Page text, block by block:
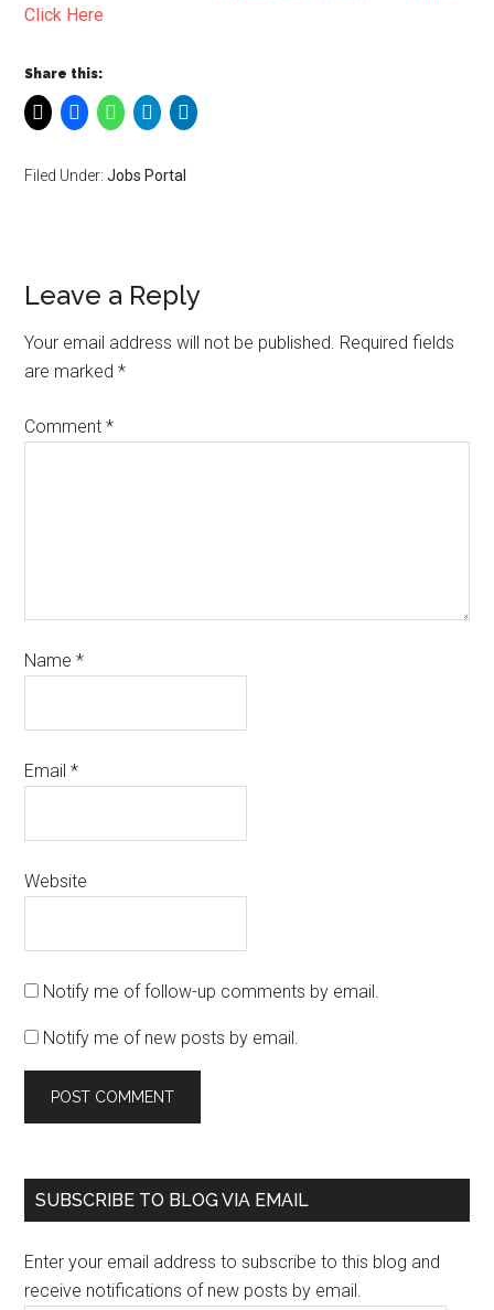
Click Here
Share this:
Filed Under:Jobs Portal
Leave a Reply
Your email address will not be published. Required fields
are marked*
Comment*
Name*
Email*
Website
Notify me of follow-up comments by email.
Notify me of new posts by email.
SUBSCRIBE TO BLOG VIA EMAIL
Enter your email address to subscribe to this blog and
receive notifications of new posts by email.